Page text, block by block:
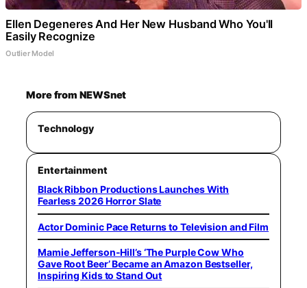
Ellen Degeneres And Her New Husband Who You'll
Easily Recognize
Outlier Model
More from NEWSnet
Technology
Entertainment
Black Ribbon Productions Launches With
Fearless 2026 Horror Slate
Actor Dominic Pace Returns to Television and Film
Mamie Jefferson-Hill’s ‘The Purple Cow Who
Gave Root Beer’ Became an Amazon Bestseller,
Inspiring Kids to Stand Out